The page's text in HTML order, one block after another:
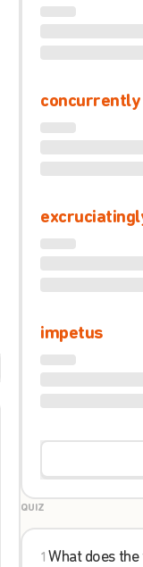
concurrently
impetus
QUIZ
1 What does